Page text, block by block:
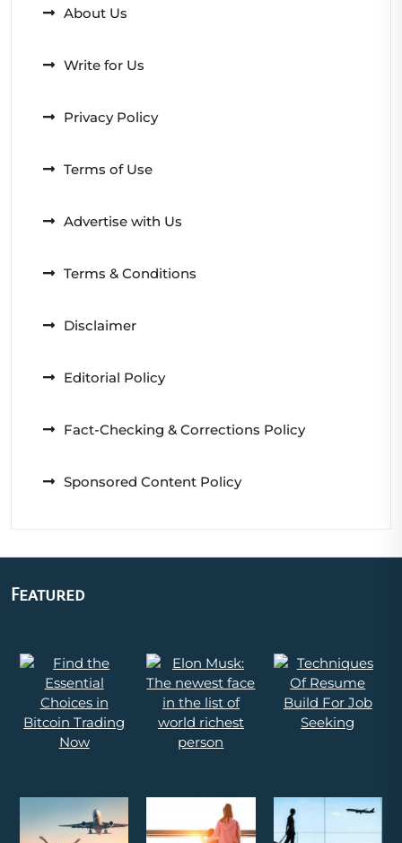
About Us
Write for Us
Privacy Policy
Terms of Use
Advertise with Us
Terms & Conditions
Disclaimer
Editorial Policy
Fact-Checking & Corrections Policy
Sponsored Content Policy
Featured